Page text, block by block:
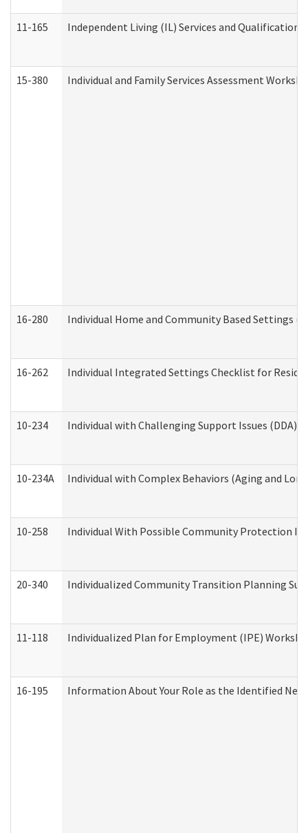
11-165 Independent Living (IL) Services and
15-380 Individual and Family Services Assessment
16-280 Individual Home and Community Based Settings
16-262 Individual Integrated Settings Checklist for
10-234 Individual with Challenging Support Issues (DDA)
10-234A Individual with Complex Behaviors (Aging and
10-258 Individual With Possible Community Protection
20-340 Individualized Community Transition Planning
11-118 Individualized Plan for Employment (IPE)
16-195 Information About Your Role as the Identified